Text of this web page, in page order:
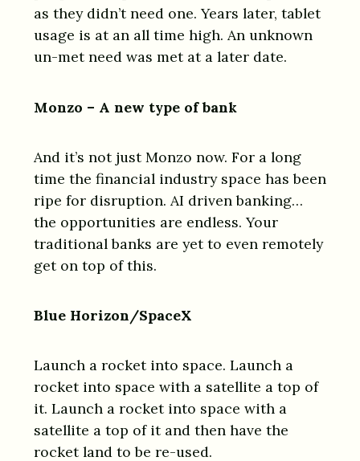
as they didn’t need one. Years later, tablet
usage is at an all time high. An unknown
un-met need was met at a later date.
Monzo – A new type of bank
And it’s not just Monzo now. For a long
time the financial industry space has been
ripe for disruption. AI driven banking…
the opportunities are endless. Your
traditional banks are yet to even remotely
get on top of this.
Blue Horizon/SpaceX
Launch a rocket into space. Launch a
rocket into space with a satellite a top of
it. Launch a rocket into space with a
satellite a top of it and then have the
rocket land to be re-used.